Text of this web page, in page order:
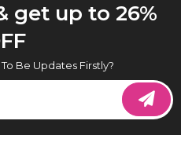
get up to 26%
Be Updates Firstly?